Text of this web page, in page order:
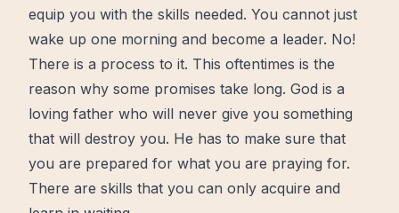
equip you with the skills needed. You cannot just
wake up one morning and become a leader. No!
There is a process to it. This oftentimes is the
reason why some promises take long. God is a
loving father who will never give you something
that will destroy you. He has to make sure that
you are prepared for what you are praying for.
There are skills that you can only acquire and